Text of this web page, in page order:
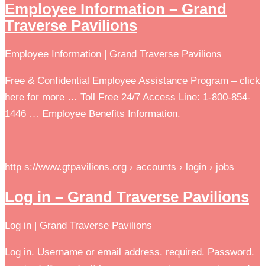
Employee Information – Grand
Traverse Pavilions
Employee Information | Grand Traverse Pavilions
Free & Confidential Employee Assistance Program – click
here for more … Toll Free 24/7 Access Line: 1-800-854-
1446 … Employee Benefits Information.
http s://www.gtpavilions.org › accounts › login › jobs
Log in – Grand Traverse Pavilions
Log in | Grand Traverse Pavilions
Log in. Username or email address. required. Password.